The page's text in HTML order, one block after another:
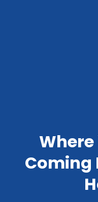
Coming